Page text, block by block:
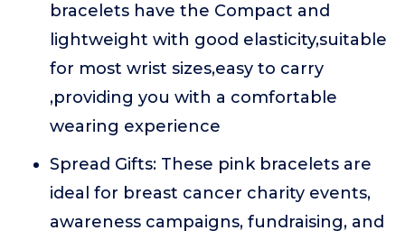
bracelets have the Compact and
lightweight with good elasticity,suitable
for most wrist sizes,easy to carry
,providing you with a comfortable
wearing experience
Spread Gifts: These pink bracelets are
ideal for breast cancer charity events,
awareness campaigns, fundraising, and